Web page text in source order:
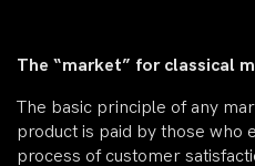
The “market” for classical
The basic principle of any
product is paid by those who
process of customer